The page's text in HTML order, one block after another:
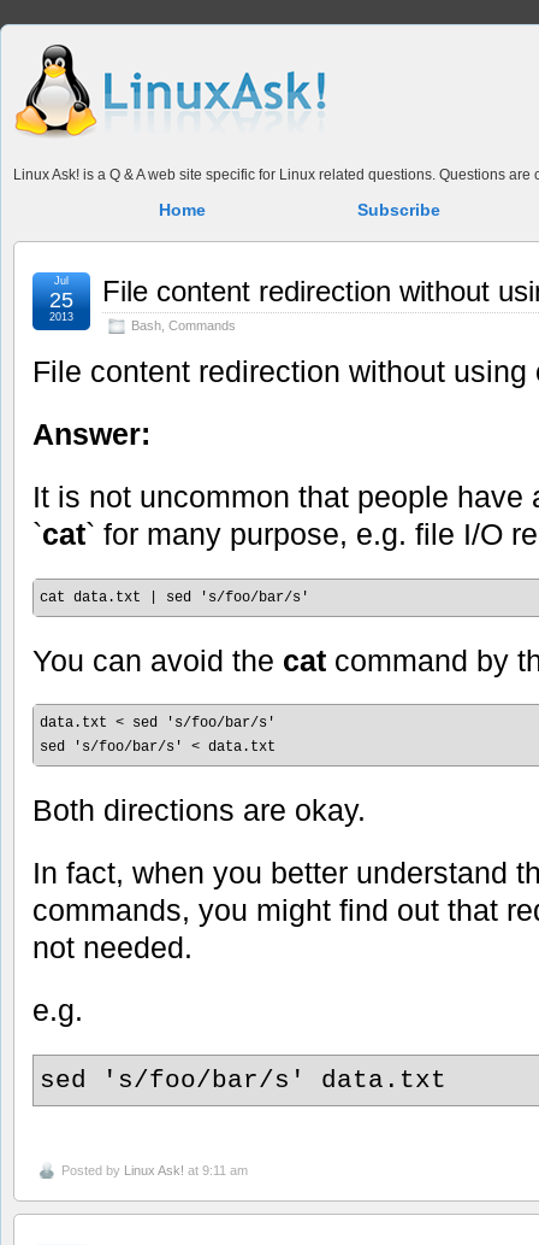
Linux Ask! is a Q & A web site specific for Linux related questions. Questions
Home Subscribe
File content redirection without
Bash Commands
Jul
25
2013
File content redirection without using
Answer:
It is not uncommon that people have
`cat` for many purpose, e.g. file I/O
cat data.txt | sed 's/foo/bar/s'
You can avoid the cat command by
data.txt < sed 's/foo/bar/s'
sed 's/foo/bar/s' < data.txt
Both directions are okay.
In fact, when you better understand
commands, you might find out that
not needed.
e.g.
sed 's/foo/bar/s' data.txt
Posted by Linux Ask! at 9:11 am